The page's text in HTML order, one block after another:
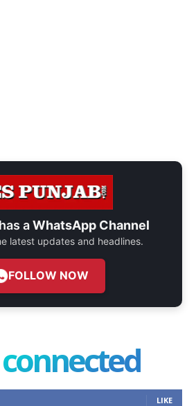
aWhatsApp Channel
latest updates and headlines.
FOLLOW NOW
LIKE